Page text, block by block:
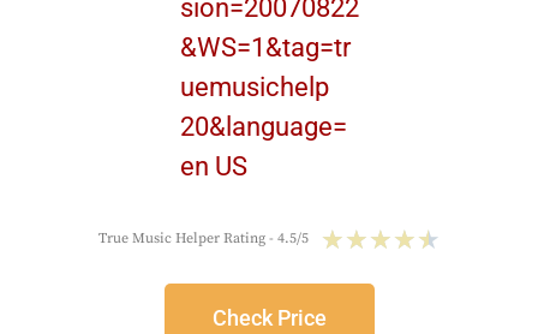
True Music Helper Rating - 4.5/5 ★★★★★
Check Price